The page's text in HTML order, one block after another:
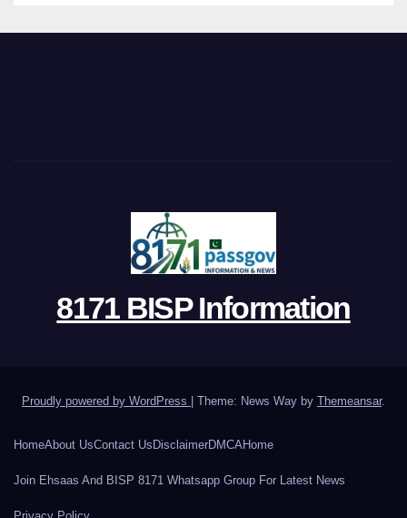
8171 BISP Information
Proudly powered by WordPress Theme: News Way by Themeansar.
HomeAbout UsContact Us DisclaimerDMCAHome
Join Ehsaas And BISP 8171 Whatsapp Group For Latest News